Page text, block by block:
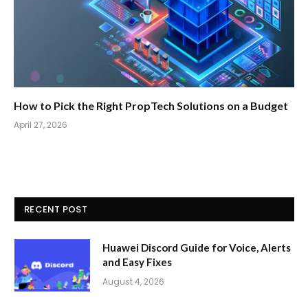
How to Pick the Right PropTech Solutions on a Budget
April 27, 2026
RECENT POST
Huawei Discord Guide for Voice, Alerts
and Easy Fixes
August 4, 2026